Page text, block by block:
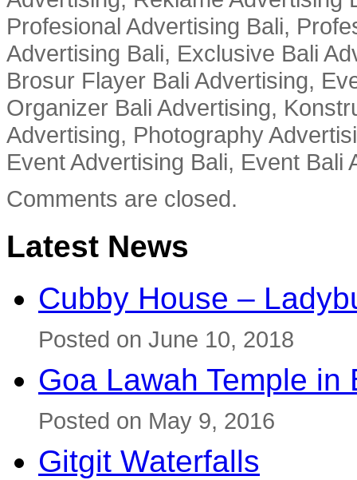
Profesional Advertising Bali,
Advertising Bali, Exclusive Bali
Brosur Flayer Bali Advertising,
Organizer Bali Advertising,
Advertising, Photography
Event Advertising Bali, Event Bali
Comments are closed.
Latest News
Cubby House –
Posted on June 10, 2018
Goa Lawah Temple in
Posted on May 9, 2016
Gitgit Waterfalls